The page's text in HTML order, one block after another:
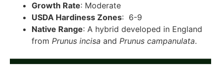
Growth Rate: Moderate
USDA Hardiness Zones: 6-9
Native Range: A hybrid developed in England
from Prunus incisa and Prunus campanulata.